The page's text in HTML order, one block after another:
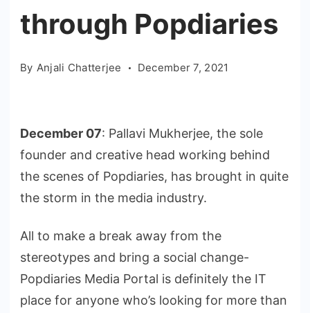
through Popdiaries
By Anjali Chatterjee December 7, 2021
December 07: Pallavi Mukherjee, the sole
founder and creative head working behind
the scenes of Popdiaries, has brought in quite
the storm in the media industry.
All to make a break away from the
stereotypes and bring a social change-
Popdiaries Media Portal is definitely the IT
place for anyone who’s looking for more than